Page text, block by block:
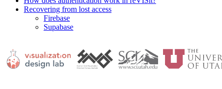
Recovering from lost access
Firebase
Supabase